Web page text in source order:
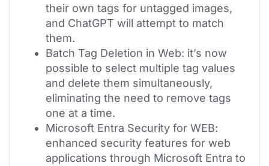
their own tags for untagged images,
and ChatGPT will attempt to match
them.
Batch Tag Deletion in Web: it’s now
possible to select multiple tag values
and delete them simultaneously,
eliminating the need to remove tags
one at a time.
Microsoft Entra Security for WEB:
enhanced security features for web
applications through Microsoft Entra to